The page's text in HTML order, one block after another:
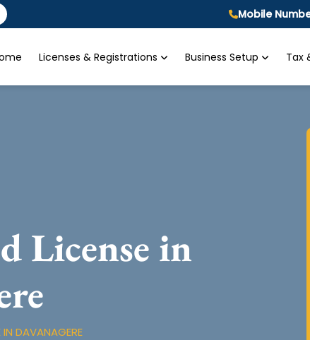
Mobile
Licenses & Registrations Business Setup Tax
License in
IN DAVANAGERE